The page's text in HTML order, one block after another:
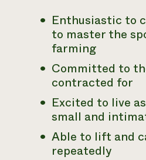
Enthusiastic to
to master the
farming
Committed to
contracted for
Excited to live
small and
Able to lift and
repeatedly